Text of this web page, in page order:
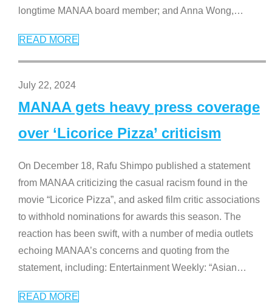
longtime MANAA board member; and Anna Wong,…
READ MORE
July 22, 2024
MANAA gets heavy press coverage
over ‘Licorice Pizza’ criticism
On December 18, Rafu Shimpo published a statement
from MANAA criticizing the casual racism found in the
movie “Licorice Pizza”, and asked film critic associations
to withhold nominations for awards this season. The
reaction has been swift, with a number of media outlets
echoing MANAA’s concerns and quoting from the
statement, including: Entertainment Weekly: “Asian…
READ MORE